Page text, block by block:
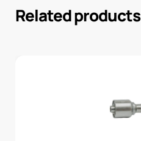
Related products